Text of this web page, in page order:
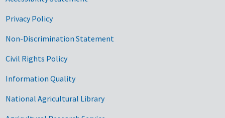
Privacy Policy
Non-Discrimination Statement
Civil Rights Policy
Information Quality
National Agricultural Library